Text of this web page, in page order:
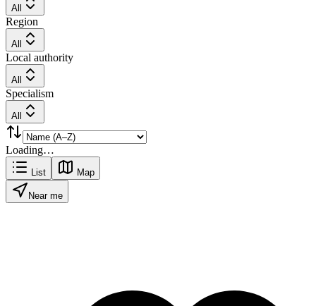
All
Region
All
Local authority
All
Specialism
All
Loading…
List Map
Near me